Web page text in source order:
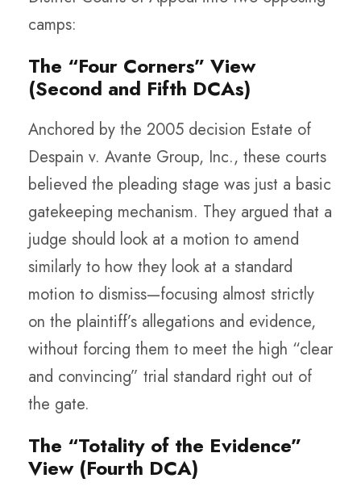
camps:
The “Four Corners” View
(Second and Fifth DCAs)
Anchored by the 2005 decision Estate of
Despain v. Avante Group, Inc., these courts
believed the pleading stage was just a basic
gatekeeping mechanism. They argued that a
judge should look at a motion to amend
similarly to how they look at a standard
motion to dismiss—focusing almost strictly
on the plaintiff’s allegations and evidence,
without forcing them to meet the high “clear
and convincing” trial standard right out of
the gate.
The “Totality of the Evidence”
View (Fourth DCA)